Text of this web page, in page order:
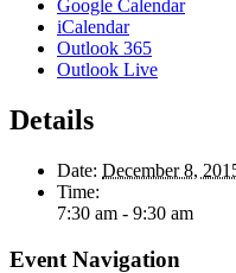
Google Calendar
iCalendar
Outlook 365
Outlook Live
Details
Date: December 8,
Time:
7:30 am - 9:30 am
Event Navigation